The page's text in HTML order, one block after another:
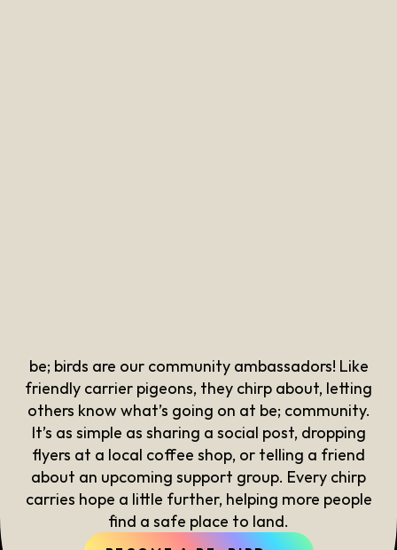
be; birds are our community ambassadors! Like
friendly carrier pigeons, they chirp about, letting
others know what’s going on at be; community.
It’s as simple as sharing a social post, dropping
flyers at a local coffee shop, or telling a friend
about an upcoming support group. Every chirp
carries hope a little further, helping more people
find a safe place to land.